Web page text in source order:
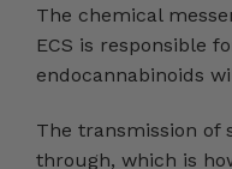
The chemical
ECS is responsible
endocannabinoids
The transmission of
through, which is